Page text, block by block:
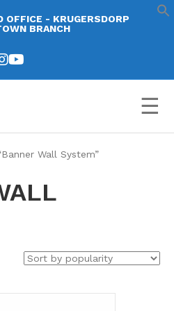
OFFICE - KRUGERSDORP
BRANCH
☰
Wall System”